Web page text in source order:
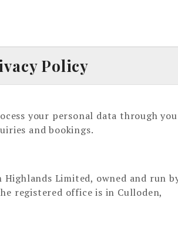
Policy
your personal data through
and bookings.
Limited, owned and run
registered office is in Culloden,